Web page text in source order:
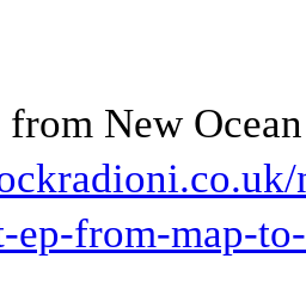
from New
ep-from-map-